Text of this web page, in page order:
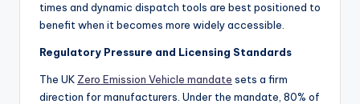
times and dynamic dispatch tools are best positioned to
benefit when it becomes more widely accessible.
Regulatory Pressure and Licensing Standards
The UK Zero Emission Vehicle mandate sets a firm
direction for manufacturers. Under the mandate, 80% of